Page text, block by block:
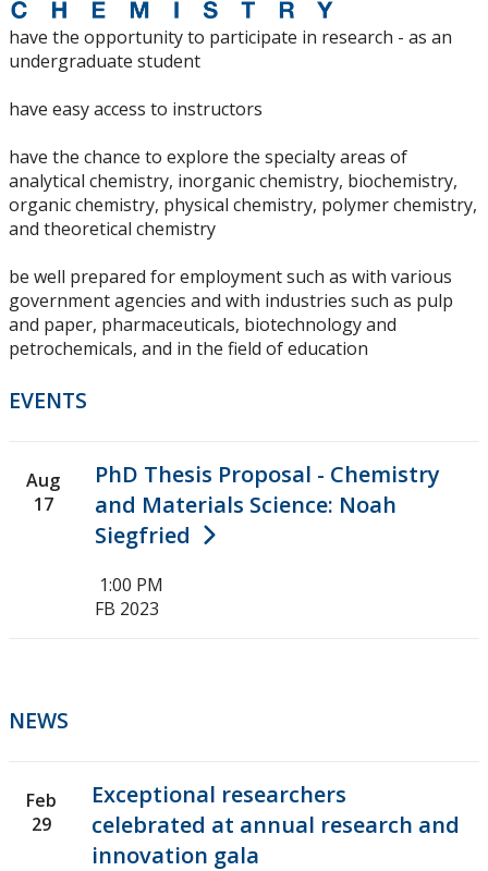
have the opportunity to participate in research - as an
undergraduate student
have easy access to instructors
have the chance to explore the specialty areas of
analytical chemistry, inorganic chemistry, biochemistry,
organic chemistry, physical chemistry, polymer chemistry,
and theoretical chemistry
be well prepared for employment such as with various
government agencies and with industries such as pulp
and paper, pharmaceuticals, biotechnology and
petrochemicals, and in the field of education
EVENTS
Aug
17
PhD Thesis Proposal - Chemistry
and Materials Science: Noah
Siegfried
1:00 PM
FB 2023
NEWS
Feb
29
Exceptional researchers
celebrated at annual research and
innovation gala